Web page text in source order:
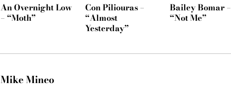
An Overnight Low
– “Moth”
Con Piliouras –
“Almost
Yesterday”
Bailey Bomar –
“Not Me”
Mike Mineo